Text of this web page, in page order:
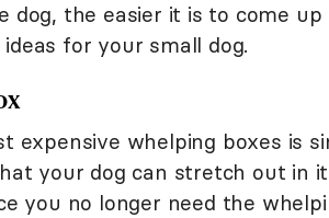
dog, the easier it is to come
for your small dog.
expensive whelping boxes is
your dog can stretch out in
you no longer need the